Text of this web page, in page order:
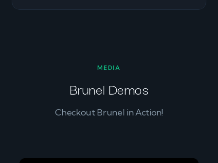
MEDIA
Brunel Demos
Checkout Brunel in Action!